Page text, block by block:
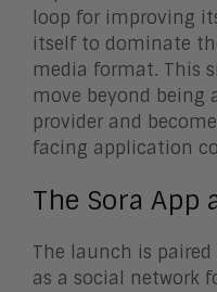
loop for improving
itself to dominate
media format. This
move beyond
provider and
facing application
The Sora App
The launch is
as a social network